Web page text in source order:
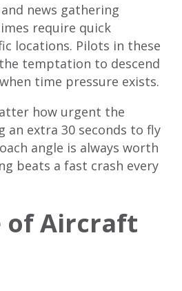
news gathering
require quick
locations. Pilots in these
temptation to descend
time pressure exists.
how urgent the
an extra 30 seconds to fly
angle is always worth
beats a fast crash every
of Aircraft